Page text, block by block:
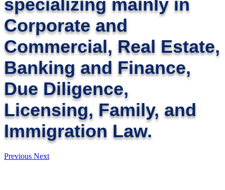
specializing mainly in
Corporate and
Commercial, Real Estate,
Banking and Finance,
Due Diligence,
Licensing, Family, and
Immigration Law.
Previous Next